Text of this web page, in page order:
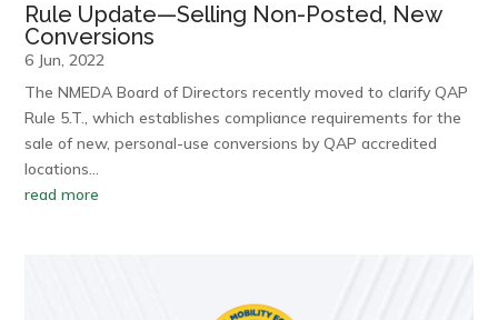
Rule Update—Selling Non-Posted, New
Conversions
6 Jun, 2022
The NMEDA Board of Directors recently moved to clarify QAP
Rule 5.T., which establishes compliance requirements for the
sale of new, personal-use conversions by QAP accredited
locations…
read more